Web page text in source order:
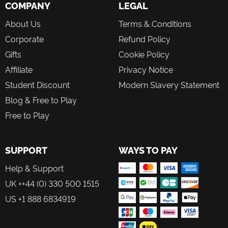
Matt Groening
Breakout, A New Beginning and Edna & Harvey:
Harvey's New Eyes
An epic conclusion to the iconic Deponia series
Unique comic style with hand-drawn HD 2D graphics
Cutscenes set to music with lovingly realized
COMPANY
About Us
Corporate
Gifts
Affiliate
Student Discount
Blog & Free to Play
Free to Play
LEGAL
Terms & Conditions
Refund Policy
Cookie Policy
Privacy Notice
Modern Slavery Statement
SUPPORT
Help & Support
UK ++44 (0) 330 500 1515
US +1 888 6834919
WAYS TO PAY